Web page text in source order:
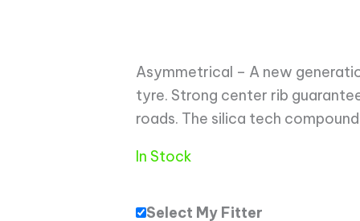
Asymmetrical – A new
tyre. Strong center rib
roads. The silica tech
In Stock
Select My Fitter